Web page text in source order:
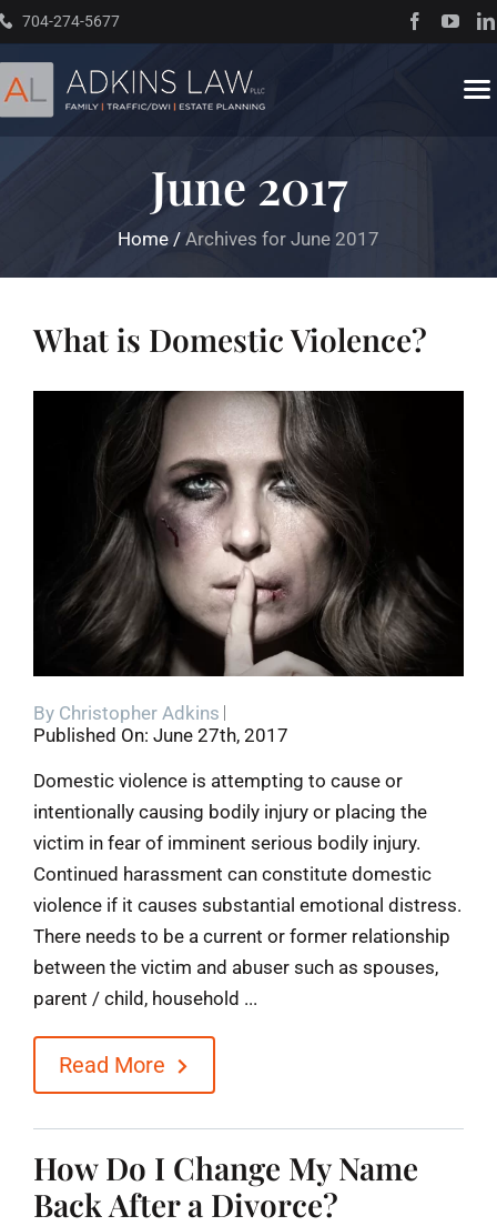
Skip
to
content
704-274-5677
About
Traffic Resources
Blog
Contact
June 2017
Home / Archives for June 2017
What is Domestic Violence?
By Christopher Adkins
Published On: June 27th, 2017
Domestic violence is attempting to cause or
intentionally causing bodily injury or placing the
victim in fear of imminent serious bodily injury.
Continued harassment can constitute domestic
violence if it causes substantial emotional distress.
There needs to be a current or former relationship
between the victim and abuser such as spouses,
parent / child, household ...
Read More
How Do I Change My Name
Back After a Divorce?